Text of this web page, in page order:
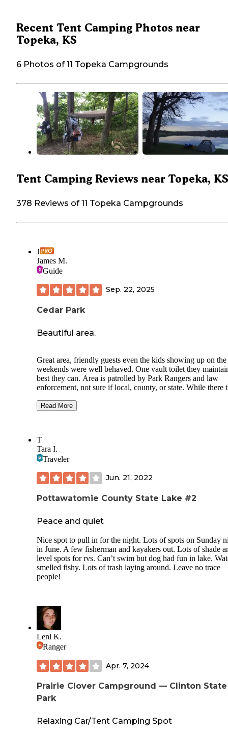
Recent Tent Camping Photos near
Topeka, KS
6 Photos of 11 Topeka Campgrounds
Tent Camping Reviews near Topeka, KS
378 Reviews of 11 Topeka Campgrounds
J
James M.
Guide
Sep. 22, 2025
Cedar Park
Beautiful area.
Great area, friendly guests even the kids showing up on the
weekends were well behaved. One vault toilet they
best they can. Area is patrolled by Park Rangers and law
enforcement, not sure if local, county, or state. While there
will add a kiosk that will have a QR code for payment, they
areas for tents. Very dusty roads getting here but worth it.
out for wildlife, deer, turkeys, and vultures are always on
roads including the pup that chases you're truck, just down
Read More
T
Tara I.
Traveler
Jun. 21, 2022
Pottawatomie County State Lake #2
Peace and quiet
Nice spot to pull in for the night. Lots of spots on Sunday
in June. A few fisherman and kayakers out. Lots of shade
level spots for rvs. Can’t swim but dog had fun in lake.
smelled fishy. Lots of trash laying around. Leave no trace
people!
Leni K.
Ranger
Apr. 7, 2024
Prairie Clover Campground — Clinton State
Park
Relaxing Car/Tent Camping Spot